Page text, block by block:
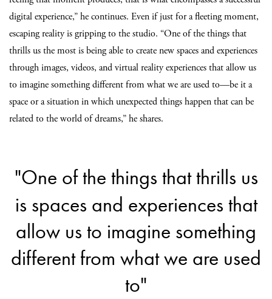
digital experience,” he continues. Even if just for a fleeting moment,
escaping reality is gripping to the studio. “One of the things that
thrills us the most is being able to create new spaces and experiences
through images, videos, and virtual reality experiences that allow us
to imagine something different from what we are used to—be it a
space or a situation in which unexpected things happen that can be
related to the world of dreams,” he shares.
"One of the things that thrills us
is spaces and experiences that
allow us to imagine something
different from what we are used
to"